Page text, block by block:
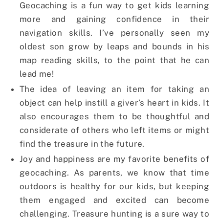
Geocaching is a fun way to get kids learning
more and gaining confidence in their
navigation skills. I’ve personally seen my
oldest son grow by leaps and bounds in his
map reading skills, to the point that he can
lead me!
The idea of leaving an item for taking an
object can help instill a giver’s heart in kids. It
also encourages them to be thoughtful and
considerate of others who left items or might
find the treasure in the future.
Joy and happiness are my favorite benefits of
geocaching. As parents, we know that time
outdoors is healthy for our kids, but keeping
them engaged and excited can become
challenging. Treasure hunting is a sure way to